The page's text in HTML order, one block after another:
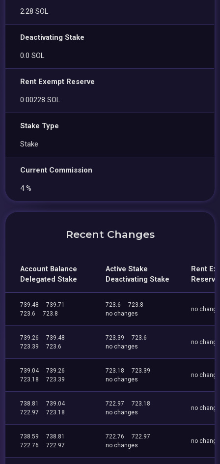
2.28 SOL
Deactivating Stake
0.0 SOL
Rent Exempt Reserve
0.00228 SOL
Stake Type
Stake
Current Commission
4 %
Recent Changes
Account Balance
Delegated Stake
Active Stake
Deactivating Stake
Rent
Reserve
739.48
739.71
723.6
723.8
723.6
723.8
no changes
no
739.26
739.48
723.39
723.6
723.39
723.6
no changes
no
739.04
739.26
723.18
723.39
723.18
723.39
no changes
no
738.81
739.04
722.97
723.18
722.97
723.18
no changes
no
738.59
738.81
722.76
722.97
722.76
722.97
no changes
no